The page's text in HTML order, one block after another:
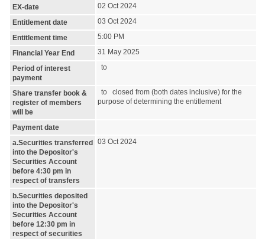
EX-date
02 Oct 2024
Entitlement date
03 Oct 2024
Entitlement time
5:00 PM
Financial Year End
31 May 2025
Period of interest
payment
to
Share transfer book &
register of members
will be
to closed from (both dates inclusive) for the
purpose of determining the entitlement
Payment date
a.Securities transferred
into the Depositor's
Securities Account
before 4:30 pm in
respect of transfers
03 Oct 2024
b.Securities deposited
into the Depositor's
Securities Account
before 12:30 pm in
respect of securities